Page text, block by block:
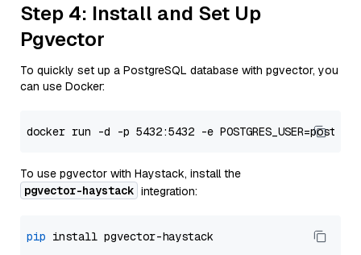
Step 4: Install and Set Up
Pgvector
To quickly set up a PostgreSQL database with pgvector, you
can use Docker:
To use pgvector with Haystack, install the
pgvector-haystack integration:
pip